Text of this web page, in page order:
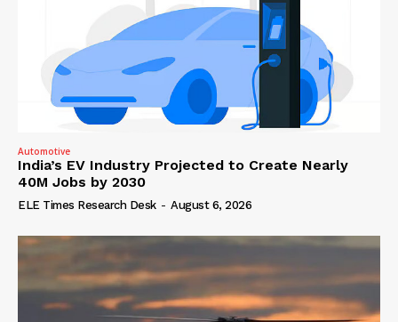
Automotive
India’s EV Industry Projected to Create Nearly
40M Jobs by 2030
ELE Times Research Desk - August 6, 2026